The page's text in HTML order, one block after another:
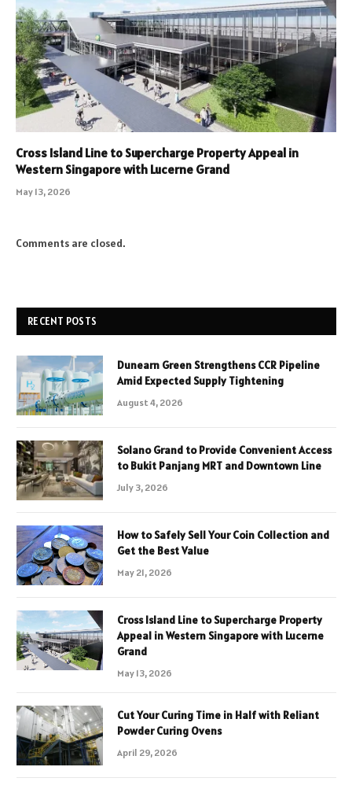
Cross Island Line to Supercharge Property Appeal in
Western Singapore with Lucerne Grand
May 13, 2026
Comments are closed.
RECENT POSTS
Dunearn Green Strengthens CCR Pipeline
Amid Expected Supply Tightening
August 4, 2026
Solano Grand to Provide Convenient Access
to Bukit Panjang MRT and Downtown Line
July 3, 2026
How to Safely Sell Your Coin Collection and
Get the Best Value
May 21, 2026
Cross Island Line to Supercharge Property
Appeal in Western Singapore with Lucerne
Grand
May 13, 2026
Cut Your Curing Time in Half with Reliant
Powder Curing Ovens
April 29, 2026